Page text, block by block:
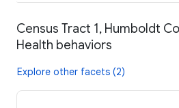
Census Tract 1, Humboldt
Health behaviors
Explore other facets (2)